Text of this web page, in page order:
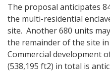
The proposal anticipates
the multi-residential
site. Another 680 units
the remainder of the site
Commercial development
(538,195 ft2) in total is